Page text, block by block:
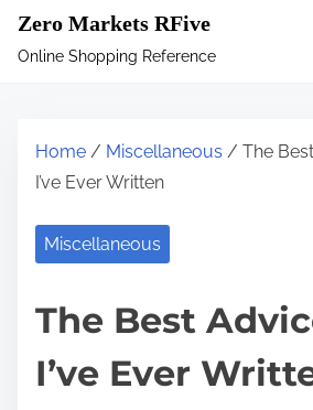
Zero Markets RFive
Online Shopping Reference
Home / Miscellaneous / The
I’ve Ever Written
Miscellaneous
The Best
I’ve Ever